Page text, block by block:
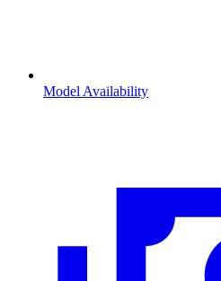
Model Availability